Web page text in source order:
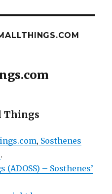
Things
, Sosthenes
.
(ADOSS) – Sosthenes’